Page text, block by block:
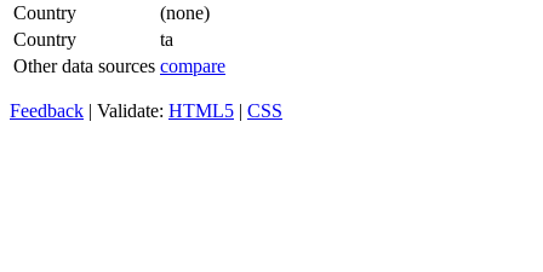
Country
(none)
Country
ta
Other data sources compare
Feedback | Validate: HTML5 | CSS